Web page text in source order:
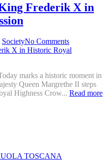
Frederik X in
SocietyNo Comments
marks a historic moment in
Queen Margrethe II steps
Highness Crow... Read more
TOSCANA